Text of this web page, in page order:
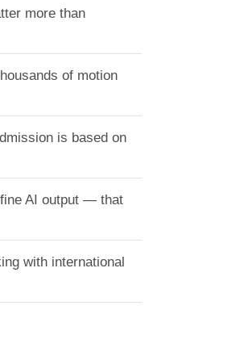
more than
of motion
is based on
AI output — that
with international